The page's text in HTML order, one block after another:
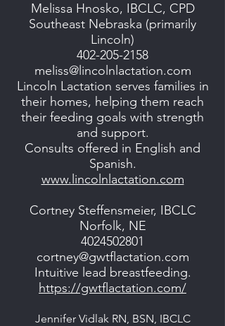
Melissa Hnosko, IBCLC, CPD
Southeast Nebraska (primarily
Lincoln)
402-205-2158
meliss@lincolnlactation.com
Lincoln Lactation serves families in
their homes, helping them reach
their feeding goals with strength
and support.
Consults offered in English and
Spanish.
www.lincolnlactation.com
Cortney Steffensmeier, IBCLC
Norfolk, NE
4024502801
cortney@gwtflactation.com
Intuitive lead breastfeeding.
https://gwtflactation.com/
Jennifer Vidlak RN, BSN, IBCLC